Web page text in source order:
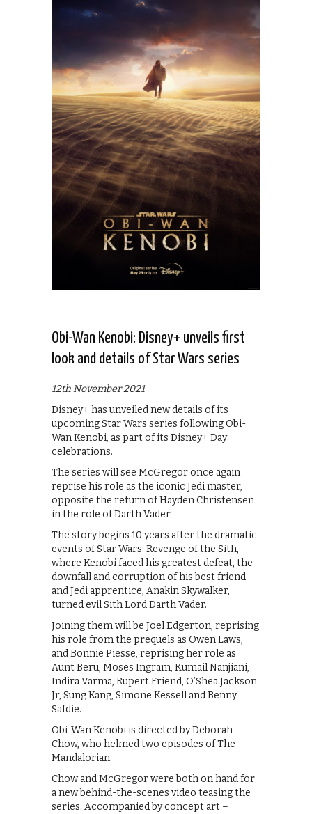
Obi-Wan Kenobi: Disney+ unveils first
look and details of Star Wars series
12th November 2021
Disney+ has unveiled new details of its
upcoming Star Wars series following Obi-
Wan Kenobi, as part of its Disney+ Day
celebrations.
The series will see McGregor once again
reprise his role as the iconic Jedi master,
opposite the return of Hayden Christensen
in the role of Darth Vader.
The story begins 10 years after the dramatic
events of Star Wars: Revenge of the Sith,
where Kenobi faced his greatest defeat, the
downfall and corruption of his best friend
and Jedi apprentice, Anakin Skywalker,
turned evil Sith Lord Darth Vader.
Joining them will be Joel Edgerton, reprising
his role from the prequels as Owen Laws,
and Bonnie Piesse, reprising her role as
Aunt Beru, Moses Ingram, Kumail Nanjiani,
Indira Varma, Rupert Friend, O’Shea Jackson
Jr, Sung Kang, Simone Kessell and Benny
Safdie.
Obi-Wan Kenobi is directed by Deborah
Chow, who helmed two episodes of The
Mandalorian.
Chow and McGregor were both on hand for
a new behind-the-scenes video teasing the
series. Accompanied by concept art –